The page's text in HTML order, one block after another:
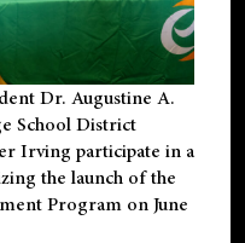
Dr. Augustine A.
School District
Irving participate in a
the launch of the
Program on June